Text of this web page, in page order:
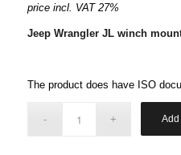
price incl. VAT 27%
Jeep Wrangler JL winch
The product does have ISO
Add